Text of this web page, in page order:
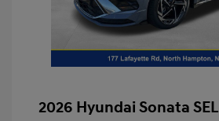
2026 Hyundai Sonata